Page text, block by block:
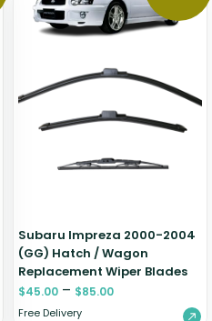
Subaru Impreza 2000-2004
(GG) Hatch / Wagon
Replacement Wiper Blades
$45.00 – $85.00
Free Delivery